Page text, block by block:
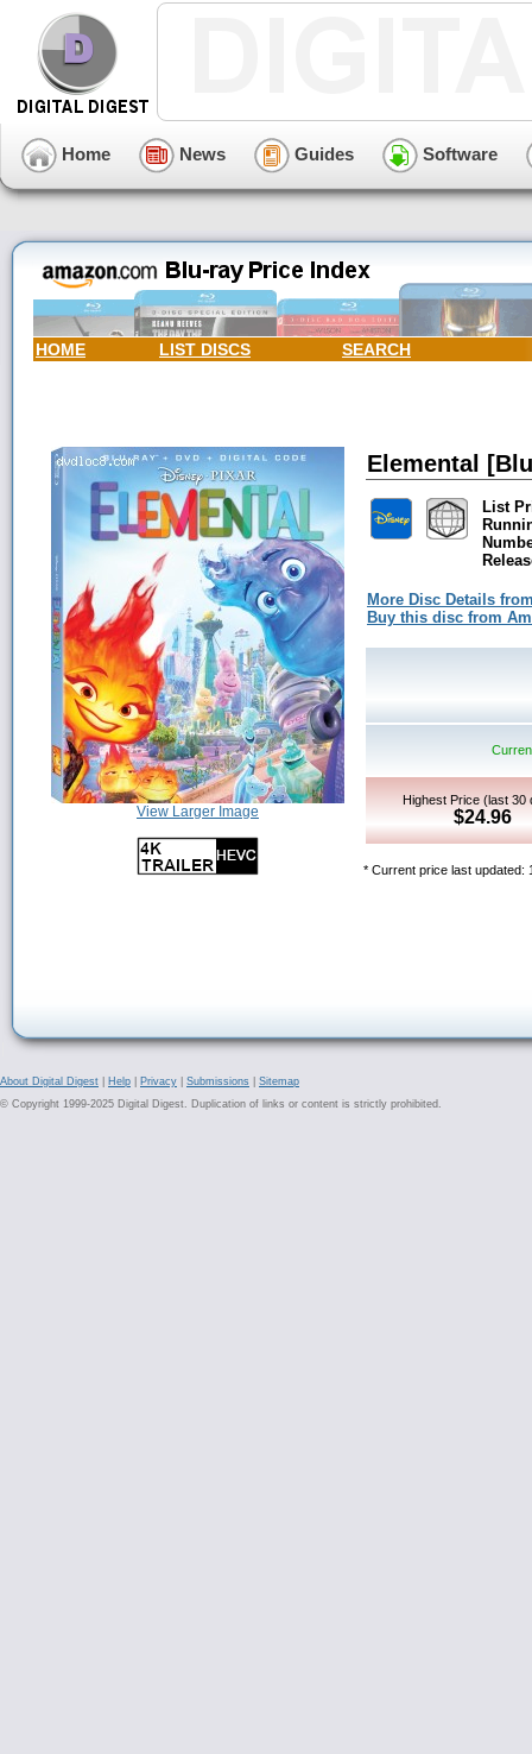
Home News Guides Software
HOME LIST DISCS SEARCH
View Larger Image
Elemental
List
More Disc Details
Buy this disc from
Highest Price (last 30
$24.96
* Current price last updated:
About Digital Digest Help Privacy Submissions
Sitemap
© Copyright 1999-2025 Digital Digest. Duplication of links or content is strictly prohibited.